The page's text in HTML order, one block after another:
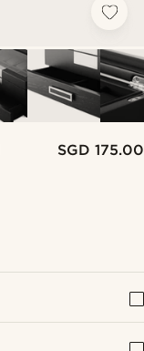
SGD 175.00